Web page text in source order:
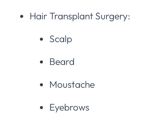
Hair Transplant Surgery:
Scalp
Beard
Moustache
Eyebrows